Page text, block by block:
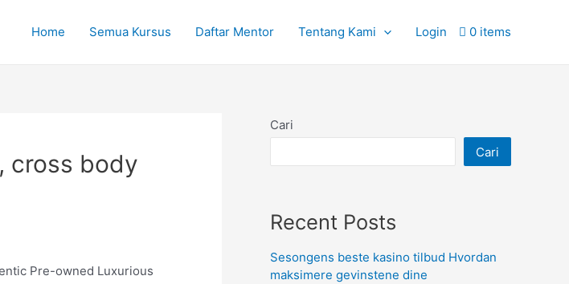
Home Semua Kursus Daftar Mentor Tentang Kami Login 0 items
cross body
Pre-owned Luxurious
Cari
Cari
Recent Posts
Sesongens beste kasino tilbud Hvordan
maksimere gevinstene dine